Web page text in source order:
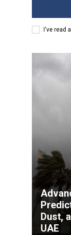
I've read
Dust,
UAE